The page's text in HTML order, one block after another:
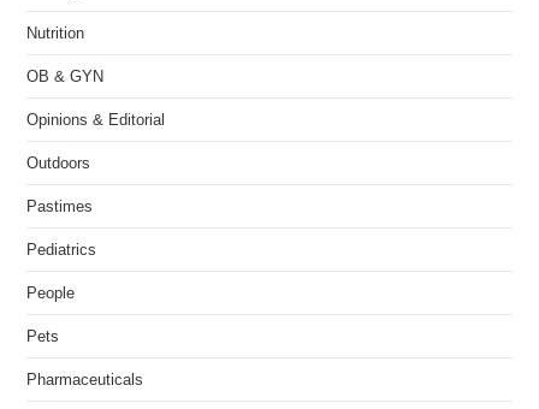
Nutrition
OB & GYN
Opinions & Editorial
Outdoors
Pastimes
Pediatrics
People
Pets
Pharmaceuticals